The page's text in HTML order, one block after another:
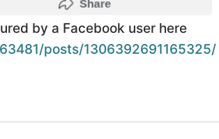
by a Facebook user here
posts/1306392691165325/